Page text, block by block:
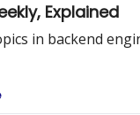
Explained
in backend